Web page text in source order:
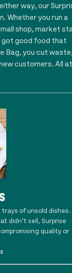
way, our
Whether you run a
shop, market
got good food that
Bag, you cut
customers. All at
of unsold dishes.
didn’t sell, Surprise
quality or